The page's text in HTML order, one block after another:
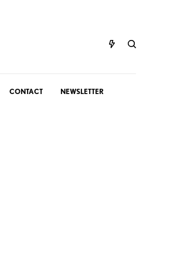
CONTACT NEWSLETTER